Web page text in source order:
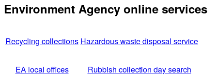
Environment Agency online services
Recycling collections Hazardous waste disposal service
EA local offices Rubbish collection day search